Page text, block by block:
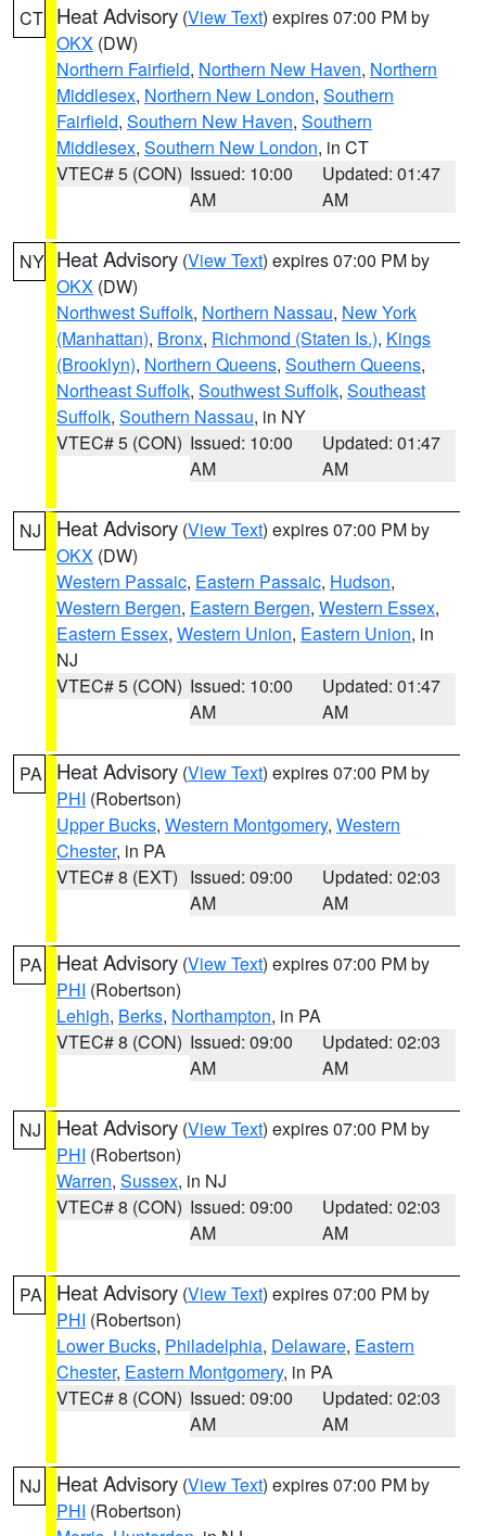
CT Heat Advisory (View Text) expires 07:00 PM by
OKX (DW)
Northern Fairfield, Northern New Haven, Northern
Middlesex, Northern New London, Southern
Fairfield, Southern New Haven, Southern
Middlesex, Southern New London, in CT
VTEC# 5 (CON) Issued: 10:00
AM
Updated: 01:47
AM
NY Heat Advisory (View Text) expires 07:00 PM by
OKX (DW)
Northwest Suffolk, Northern Nassau, New York
(Manhattan), Bronx, Richmond (Staten Is.), Kings
(Brooklyn), Northern Queens, Southern Queens,
Northeast Suffolk, Southwest Suffolk, Southeast
Suffolk, Southern Nassau, in NY
VTEC# 5 (CON) Issued: 10:00
AM
Updated: 01:47
AM
NJ Heat Advisory (View Text) expires 07:00 PM by
OKX (DW)
Western Passaic, Eastern Passaic, Hudson,
Western Bergen, Eastern Bergen, Western Essex,
Eastern Essex, Western Union, Eastern Union, in
NJ
VTEC# 5 (CON) Issued: 10:00
AM
Updated: 01:47
AM
PA Heat Advisory (View Text) expires 07:00 PM by
PHI (Robertson)
Upper Bucks, Western Montgomery, Western
Chester, in PA
VTEC# 8 (EXT) Issued: 09:00
AM
Updated: 02:03
AM
PA Heat Advisory (View Text) expires 07:00 PM by
PHI (Robertson)
Lehigh, Berks, Northampton, in PA
VTEC# 8 (CON) Issued: 09:00
AM
Updated: 02:03
AM
NJ Heat Advisory (View Text) expires 07:00 PM by
PHI (Robertson)
Warren, Sussex, in NJ
VTEC# 8 (CON) Issued: 09:00
AM
Updated: 02:03
AM
PA Heat Advisory (View Text) expires 07:00 PM by
PHI (Robertson)
Lower Bucks, Philadelphia, Delaware, Eastern
Chester, Eastern Montgomery, in PA
VTEC# 8 (CON) Issued: 09:00
AM
Updated: 02:03
AM
NJ Heat Advisory (View Text) expires 07:00 PM by
PHI (Robertson)